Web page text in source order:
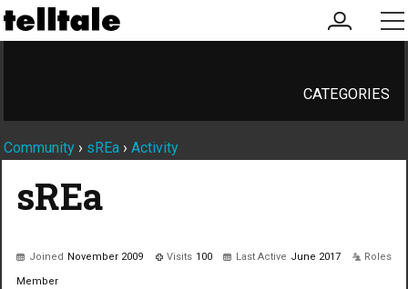
my
account
CATEGORIES
Community › sREa › Activity
sREa
Joined November 2009 Visits 100 Last Active June 2017 Roles
Member